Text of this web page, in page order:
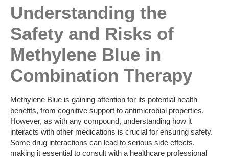
Understanding the
Safety and Risks of
Methylene Blue in
Combination Therapy
Methylene Blue is gaining attention for its potential health
benefits, from cognitive support to antimicrobial properties.
However, as with any compound, understanding how it
interacts with other medications is crucial for ensuring safety.
Some drug interactions can lead to serious side effects,
making it essential to consult with a healthcare professional